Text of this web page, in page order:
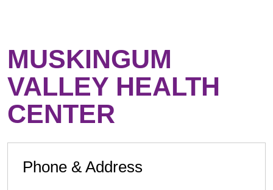
MUSKINGUM
VALLEY HEALTH
CENTER
Phone & Address